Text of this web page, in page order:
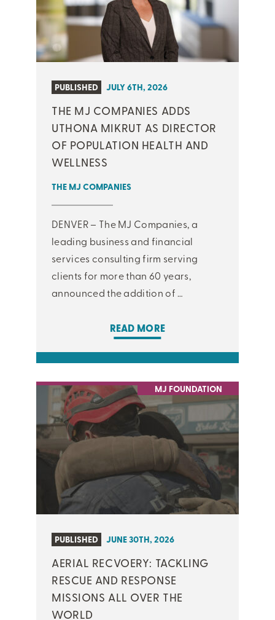
PUBLISHED JULY 6TH, 2026
THE MJ COMPANIES ADDS
UTHONA MIKRUT AS DIRECTOR
OF POPULATION HEALTH AND
WELLNESS
THE MJ COMPANIES
DENVER – The MJ Companies, a
leading business and financial
services consulting firm serving
clients for more than 60 years,
announced the addition of …
READ MORE
MJ FOUNDATION
PUBLISHED JUNE 30TH, 2026
AERIAL RECVOERY: TACKLING
RESCUE AND RESPONSE
MISSIONS ALL OVER THE
WORLD